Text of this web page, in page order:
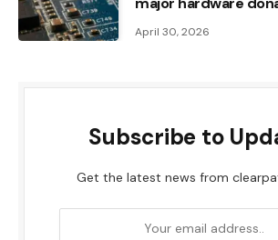
April 30, 2026
Subscribe to
Get the latest news from